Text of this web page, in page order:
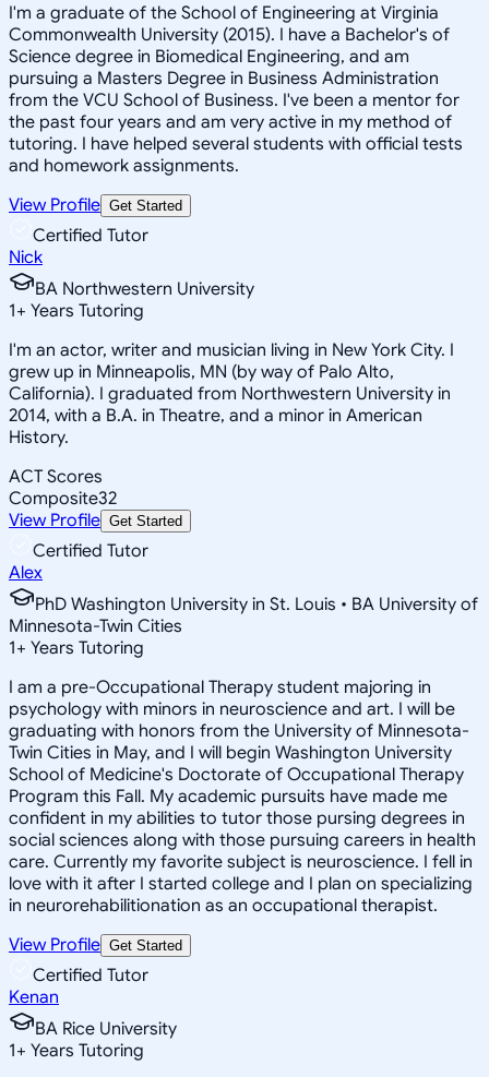
I'm a graduate of the School of Engineering at Virginia
Commonwealth University (2015). I have a Bachelor's of
Science degree in Biomedical Engineering, and am
pursuing a Masters Degree in Business Administration
from the VCU School of Business. I've been a mentor for
the past four years and am very active in my method of
tutoring. I have helped several students with official tests
and homework assignments.
View Profile Get Started
Certified Tutor
Nick
BA Northwestern University
1+ Years Tutoring
I'm an actor, writer and musician living in New York City. I
grew up in Minneapolis, MN (by way of Palo Alto,
California). I graduated from Northwestern University in
2014, with a B.A. in Theatre, and a minor in American
History.
ACT Scores
Composite32
View Profile Get Started
Certified Tutor
Alex
PhD Washington University in St. Louis • BA University of
Minnesota-Twin Cities
1+ Years Tutoring
I am a pre-Occupational Therapy student majoring in
psychology with minors in neuroscience and art. I will be
graduating with honors from the University of Minnesota-
Twin Cities in May, and I will begin Washington University
School of Medicine's Doctorate of Occupational Therapy
Program this Fall. My academic pursuits have made me
confident in my abilities to tutor those pursing degrees in
social sciences along with those pursuing careers in health
care. Currently my favorite subject is neuroscience. I fell in
love with it after I started college and I plan on specializing
in neurorehabilitionation as an occupational therapist.
View Profile Get Started
Certified Tutor
Kenan
BA Rice University
1+ Years Tutoring